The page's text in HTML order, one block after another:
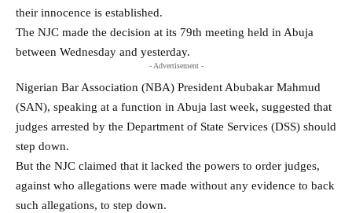
their innocence is established.
The NJC made the decision at its 79th meeting held in Abuja
between Wednesday and yesterday.
- Advertisement -
Nigerian Bar Association (NBA) President Abubakar Mahmud
(SAN), speaking at a function in Abuja last week, suggested that
judges arrested by the Department of State Services (DSS) should
step down.
But the NJC claimed that it lacked the powers to order judges,
against who allegations were made without any evidence to back
such allegations, to step down.